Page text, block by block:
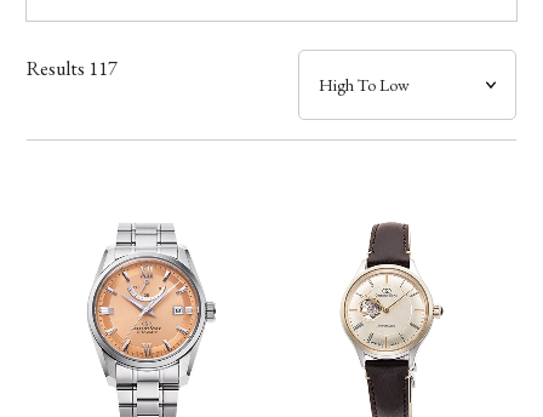
Band
Mechanism・Water Resistance
Results 117